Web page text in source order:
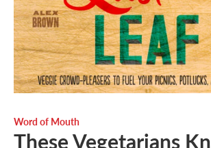
Word of Mouth
These Vegetarians